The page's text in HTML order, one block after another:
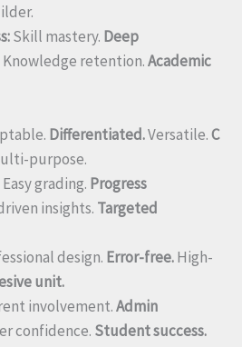
Skill mastery. Deep
Knowledge retention.Academic
Differentiated.Versatile.C
purpose.
Easy grading. Progress
insights. Targeted
design. Error-free.High-
unit.
involvement.Admin
confidence. Student success.